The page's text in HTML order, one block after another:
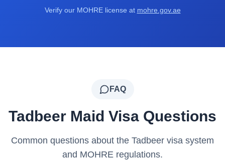
Verify our MOHRE license at mohre.gov.ae
FAQ
Tadbeer Maid Visa Questions
Common questions about the Tadbeer visa system
and MOHRE regulations.